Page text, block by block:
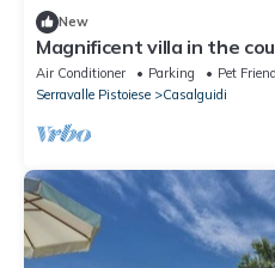
New
Magnificent villa in the
Pool, Airco, BBQ
Air Conditioner Parking
Pet
Serravalle Pistoiese
Casalguidi